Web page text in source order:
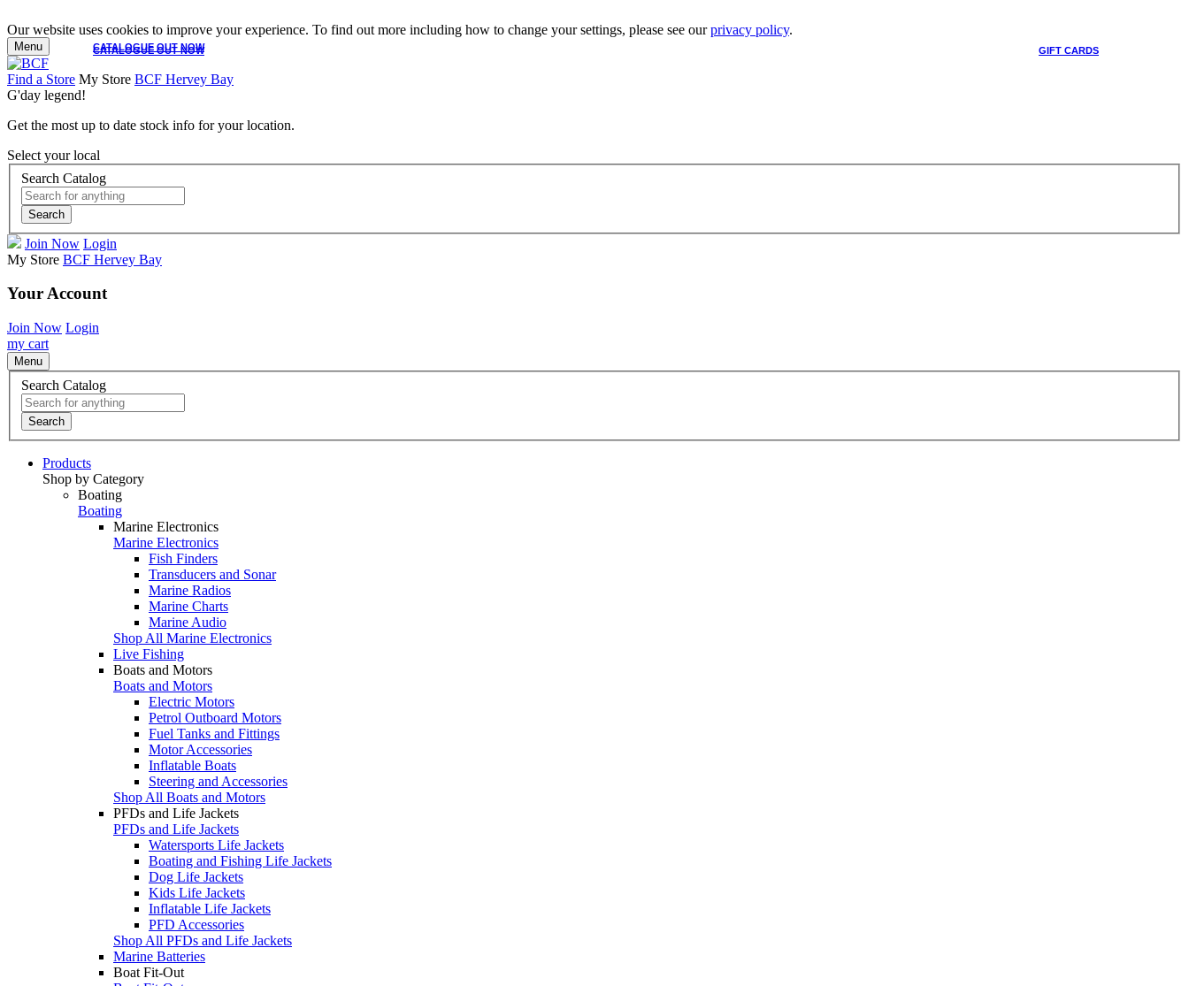
Our website uses cookies to improve your experience. To find out more including how to change your settings, please see ourprivacy policy.
CATALOGUE OUT NOW GIFT CARDS
CATALOGUE OUT NOW
Menu
Find a Store My Store BCF Hervey Bay
G'day legend!
Get the most up to date stock info for your location.
Select your local
Search Catalog
Search
Join Now Login
My Store BCF Hervey Bay
Your Account
Join Now Login
my cart
Menu
Search Catalog
Search
Products
Shop by Category
Boating
Boating
Marine Electronics
Marine Electronics
Fish Finders
Transducers and Sonar
Marine Radios
Marine Charts
Marine Audio
Shop All Marine Electronics
Live Fishing
Boats and Motors
Boats and Motors
Electric Motors
Petrol Outboard Motors
Fuel Tanks and Fittings
Motor Accessories
Inflatable Boats
Steering and Accessories
Shop All Boats and Motors
PFDs and Life Jackets
PFDs and Life Jackets
Watersports Life Jackets
Boating and Fishing Life Jackets
Dog Life Jackets
Kids Life Jackets
Inflatable Life Jackets
PFD Accessories
Shop All PFDs and Life Jackets
Marine Batteries
Boat Fit-Out